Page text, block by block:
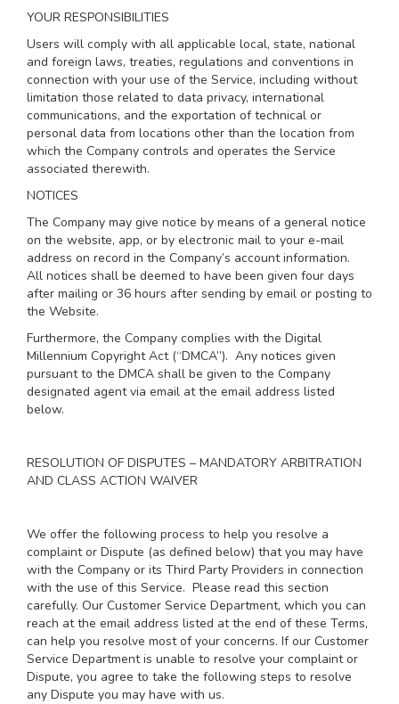
YOUR RESPONSIBILITIES
Users will comply with all applicable local, state, national
and foreign laws, treaties, regulations and conventions in
connection with your use of the Service, including without
limitation those related to data privacy, international
communications, and the exportation of technical or
personal data from locations other than the location from
which the Company controls and operates the Service
associated therewith.
NOTICES
The Company may give notice by means of a general notice
on the website, app, or by electronic mail to your e-mail
address on record in the Company’s account information.
All notices shall be deemed to have been given four days
after mailing or 36 hours after sending by email or posting to
the Website.
Furthermore, the Company complies with the Digital
Millennium Copyright Act (“DMCA”). Any notices given
pursuant to the DMCA shall be given to the Company
designated agent via email at the email address listed
below.
RESOLUTION OF DISPUTES – MANDATORY ARBITRATION
AND CLASS ACTION WAIVER
We offer the following process to help you resolve a
complaint or Dispute (as defined below) that you may have
with the Company or its Third Party Providers in connection
with the use of this Service. Please read this section
carefully. Our Customer Service Department, which you can
reach at the email address listed at the end of these Terms,
can help you resolve most of your concerns. If our Customer
Service Department is unable to resolve your complaint or
Dispute, you agree to take the following steps to resolve
any Dispute you may have with us.